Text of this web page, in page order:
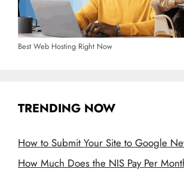
Best Web Hosting Right Now
TRENDING NOW
How to Submit Your Site to Google
How Much Does the NIS Pay Per